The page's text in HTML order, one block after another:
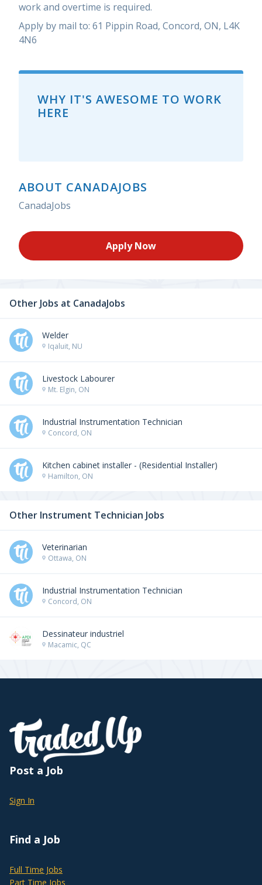
work and overtime is required.
Apply by mail to: 61 Pippin Road, Concord, ON, L4K
4N6
WHY IT'S AWESOME TO WORK
HERE
ABOUT CANADAJOBS
CanadaJobs
Apply Now
Other Jobs at CanadaJobs
Welder
Iqaluit, NU
Livestock Labourer
Mt. Elgin, ON
Industrial Instrumentation Technician
Concord, ON
Kitchen cabinet installer - (Residential Installer)
Hamilton, ON
Other Instrument Technician Jobs
Veterinarian
Ottawa, ON
Industrial Instrumentation Technician
Concord, ON
Dessinateur industriel
Macamic, QC
Post a Job
Sign In
Find a Job
Full Time Jobs
Part Time Jobs